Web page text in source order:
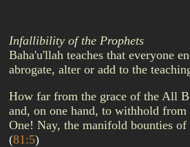
Infallibility of the Prophets
Baha'u'llah teaches that everyone
abrogate, alter or add to the
How far from the grace of the All
and, on one hand, to withhold
One! Nay, the manifold bounties
(81:5)